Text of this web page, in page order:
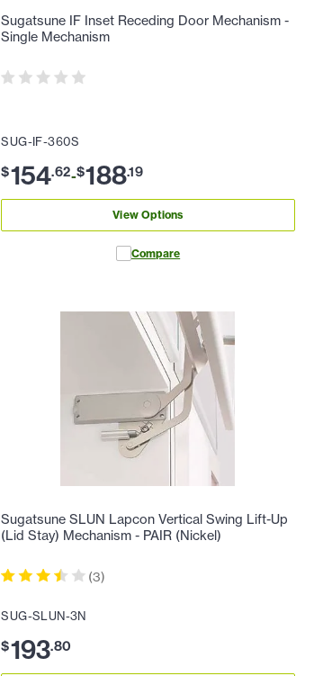
Sugatsune IF Inset Receding Door Mechanism -
Single Mechanism
SUG-IF-360S
$154.62-$188.19
View Options
Compare
Sugatsune SLUN Lapcon Vertical Swing Lift-Up
(Lid Stay) Mechanism - PAIR (Nickel)
(3)
SUG-SLUN-3N
$193.80